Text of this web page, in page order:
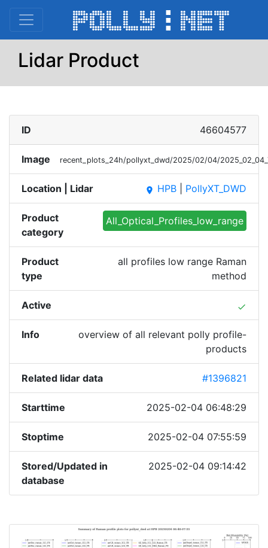
Lidar Product
ID 46604577
Image recent_plots_24h/pollyxt_dwd/2025/02/04/
Location | Lidar place HPB PollyXT_DWD
Product
category
All_Optical_Profiles_low_range
Product
type
all profiles low range Raman
method
Active done
Info
overview of all relevant polly profile-
products
Related lidar data #1396821
Starttime 2025-02-04 06:48:29
Stoptime 2025-02-04 07:55:59
Stored/Updated in
database
2025-02-04 09:14:42